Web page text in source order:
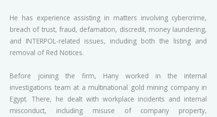
He has experience assisting in matters involving cybercrime,
breach of trust, fraud, defamation, discredit, money laundering,
and INTERPOL-related issues, including both the listing and
removal of Red Notices.
Before joining the firm, Hany worked in the internal
investigations team at a multinational gold mining company in
Egypt. There, he dealt with workplace incidents and internal
misconduct, including misuse of company property,